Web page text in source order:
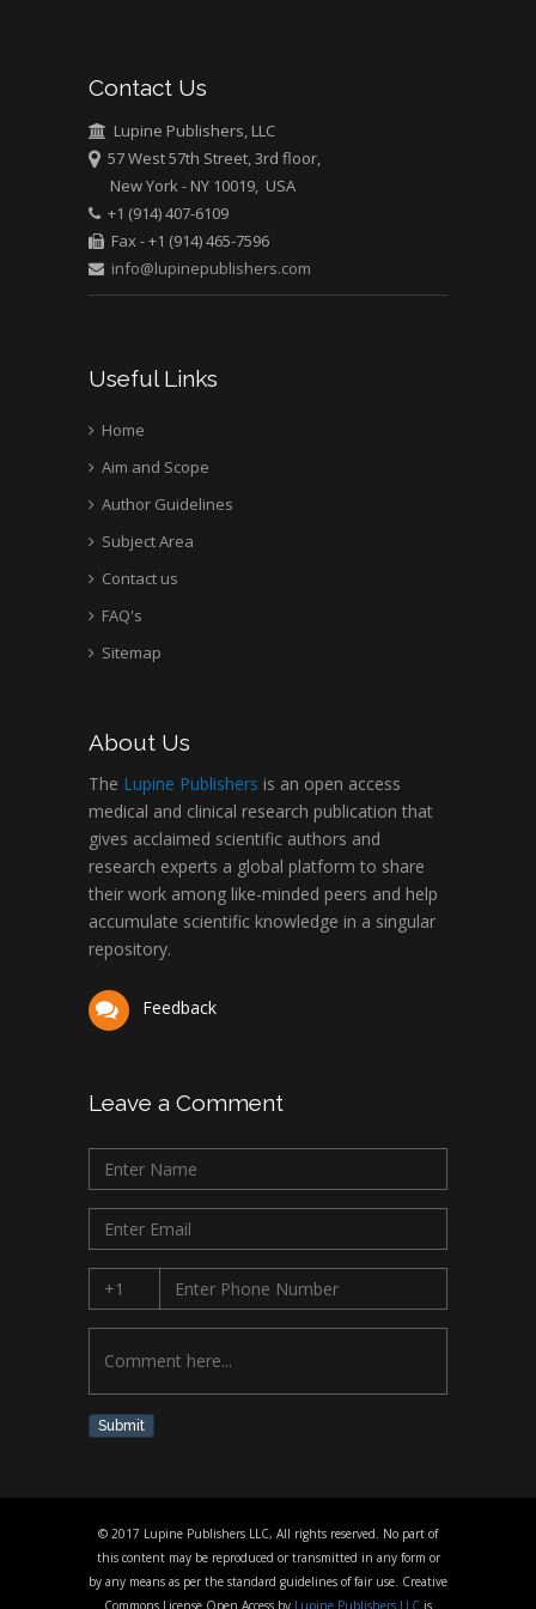
University of Athens ,
Greece
Mark E Smith
Bio chemistry
University of Texas
Medical Branch, USA
Contact Us
Lupine Publishers, LLC
57 West 57th Street, 3rd floor,
New York - NY 10019, USA
+1 (914) 407-6109
Fax - +1 (914) 465-7596
info@lupinepublishers.com
Useful Links
Home
Aim and Scope
Author Guidelines
Subject Area
Contact us
FAQ's
Sitemap
About Us
The Lupine Publishers is an open access
medical and clinical research publication that
gives acclaimed scientific authors and
research experts a global platform to share
their work among like-minded peers and help
accumulate scientific knowledge in a singular
repository.
Feedback
Leave a Comment
Submit
© 2017 Lupine Publishers LLC, All rights reserved. No part of
this content may be reproduced or transmitted in any form or
by any means as per the standard guidelines of fair use. Creative
Commons License Open Access by Lupine Publishers LLC is